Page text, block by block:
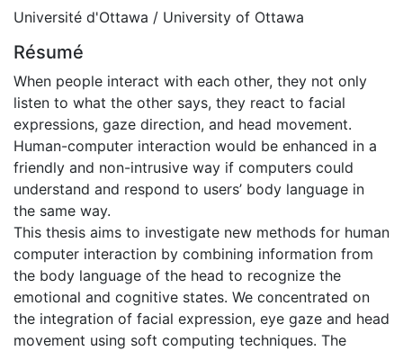
Université d'Ottawa / University of Ottawa
Résumé
When people interact with each other, they not only
listen to what the other says, they react to facial
expressions, gaze direction, and head movement.
Human-computer interaction would be enhanced in a
friendly and non-intrusive way if computers could
understand and respond to users’ body language in
the same way.
This thesis aims to investigate new methods for human
computer interaction by combining information from
the body language of the head to recognize the
emotional and cognitive states. We concentrated on
the integration of facial expression, eye gaze and head
movement using soft computing techniques. The